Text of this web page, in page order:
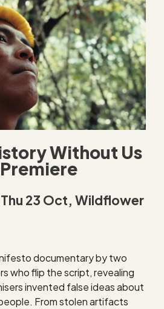
Without Us
23 Oct, Wildflower
documentary by two
who flip the script, revealing
invented false ideas about
From stolen artifacts